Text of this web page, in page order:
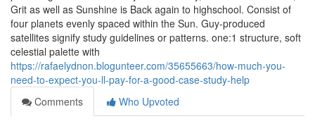
Grit as well as Sunshine is Back again to highschool. Consist of
four planets evenly spaced within the Sun. Guy-produced
satellites signify study guidelines or patterns. one:1 structure, soft
celestial palette with
https://rafaelydnon.blogunteer.com/35655663/how-much-you-
need-to-expect-you-ll-pay-for-a-good-case-study-help
Comments
Who Upvoted